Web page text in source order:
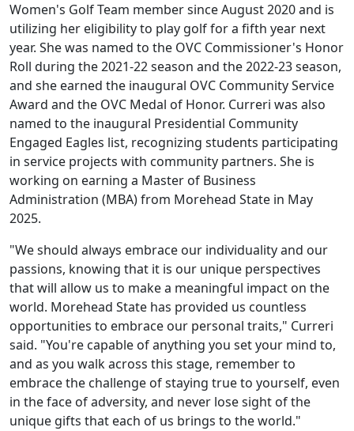
Women's Golf Team member since August 2020 and is
utilizing her eligibility to play golf for a fifth year next
year. She was named to the OVC Commissioner's Honor
Roll during the 2021-22 season and the 2022-23 season,
and she earned the inaugural OVC Community Service
Award and the OVC Medal of Honor. Curreri was also
named to the inaugural Presidential Community
Engaged Eagles list, recognizing students participating
in service projects with community partners. She is
working on earning a Master of Business
Administration (MBA) from Morehead State in May
2025.
"We should always embrace our individuality and our
passions, knowing that it is our unique perspectives
that will allow us to make a meaningful impact on the
world. Morehead State has provided us countless
opportunities to embrace our personal traits," Curreri
said. "You're capable of anything you set your mind to,
and as you walk across this stage, remember to
embrace the challenge of staying true to yourself, even
in the face of adversity, and never lose sight of the
unique gifts that each of us brings to the world."